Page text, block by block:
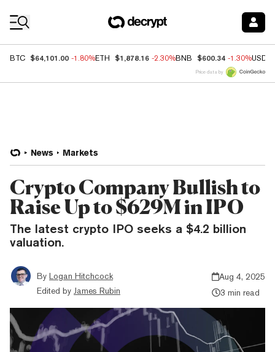
BTC $64,101.00 -1.80%ETH $1,878.16 -2.30%BNB $600.34 -1.30%USDC
Price data by
News Markets
Crypto Company Bullish to
Raise Up to $629M in IPO
The latest crypto IPO seeks a $4.2 billion
valuation.
By Logan Hitchcock
Edited by James Rubin
Aug 4, 2025
3 min read